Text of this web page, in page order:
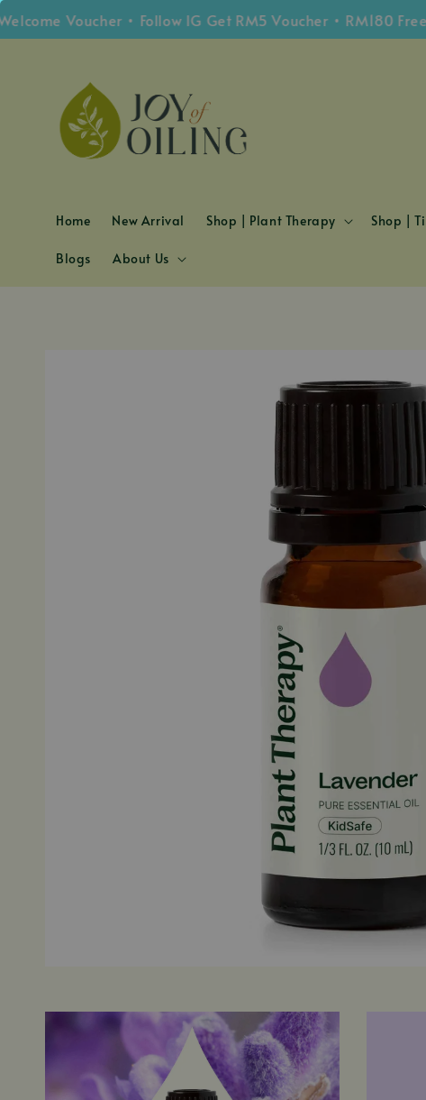
Voucher • Follow IG Get RM5 Voucher • RM180 Free
Home New Arrival Shop | Plant Therapy Shop |
Blogs About Us